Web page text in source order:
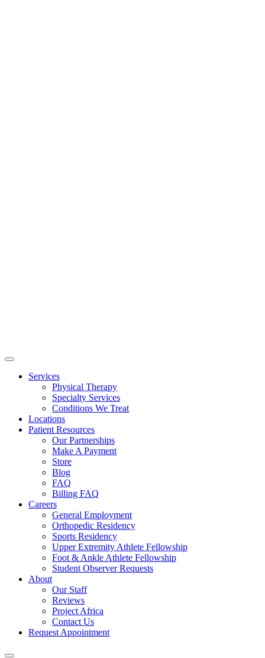
Services
Physical Therapy
Specialty Services
Conditions We Treat
Locations
Patient Resources
Our Partnerships
Make A Payment
Store
Blog
FAQ
Billing FAQ
Careers
General Employment
Orthopedic Residency
Sports Residency
Upper Extremity Athlete Fellowship
Foot & Ankle Athlete Fellowship
Student Observer Requests
About
Our Staff
Reviews
Project Africa
Contact Us
Request Appointment